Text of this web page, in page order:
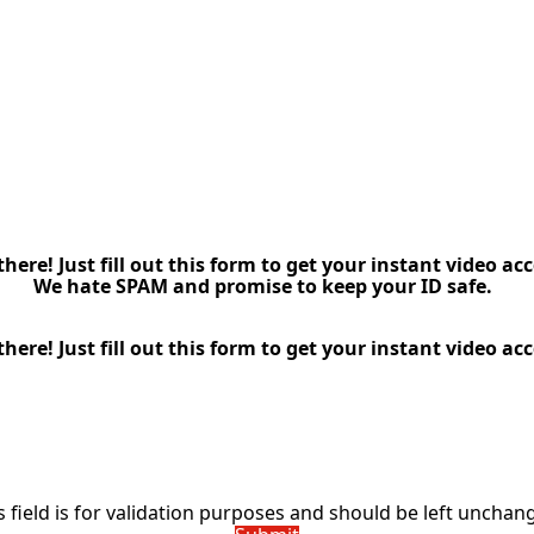
Just fill out this form to get your instant video
We hate SPAM and promise to keep your ID safe.
Just fill out this form to get your instant video
field is for validation purposes and should be left